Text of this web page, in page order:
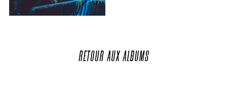
RETOUR AUXALBUMS